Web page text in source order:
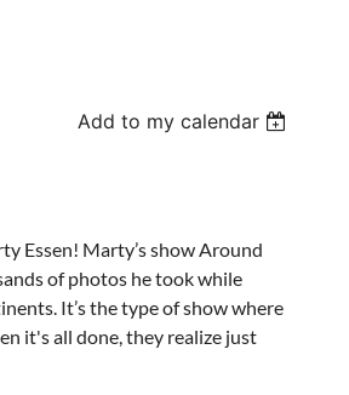
Add to my calendar
Essen! Marty’s show Around
of photos he took while
It’s the type of show where
it's all done, they realize just